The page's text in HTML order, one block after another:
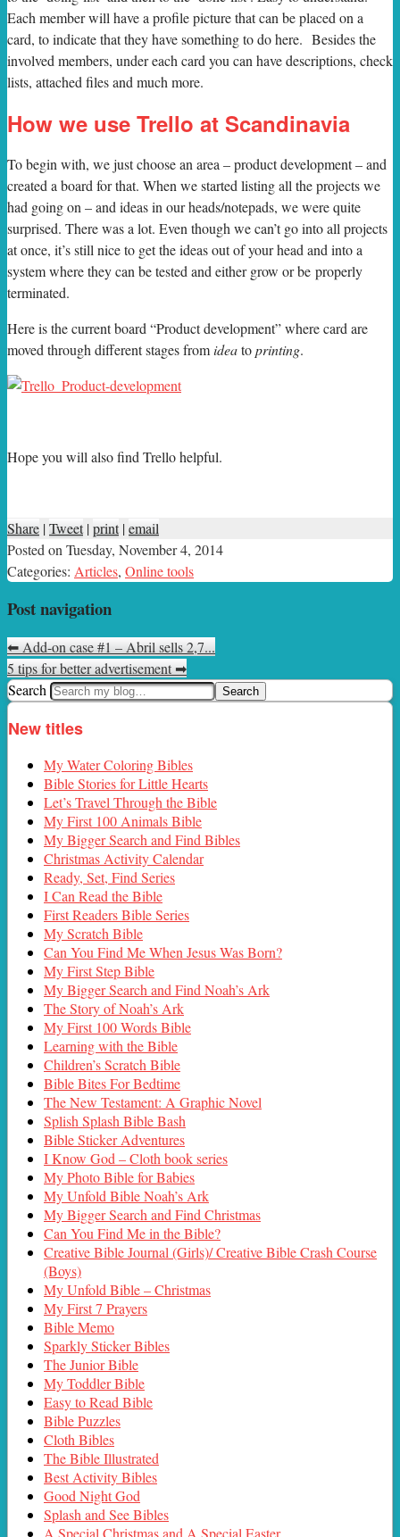
Each member will have a profile picture that can be placed on a
card, to indicate that they have something to do here. Besides the
involved members, under each card you can have descriptions, check
lists, attached files and much more.
How we use Trello at Scandinavia
To begin with, we just choose an area – product development – and
created a board for that. When we started listing all the projects we
had going on – and ideas in our heads/notepads, we were quite
surprised. There was a lot. Even though we can’t go into all projects
at once, it’s still nice to get the ideas out of your head and into a
system where they can be tested and either grow or be properly
terminated.
Here is the current board “Product development” where card are
moved through different stages fromideatoprinting.
Hope you will also find Trello helpful.
Share |Tweet |print |email
Posted on Tuesday, November 4, 2014
Categories: Articles, Online tools
Post navigation
⬅Add-on case #1 – Abril sells 2,7...
5 tips for better advertisement➡
Search
New titles
My Water Coloring Bibles
Bible Stories for Little Hearts
Let’s Travel Through the Bible
My First 100 Animals Bible
My Bigger Search and Find Bibles
Christmas Activity Calendar
Ready, Set, Find Series
I Can Read the Bible
First Readers Bible Series
My Scratch Bible
Can You Find Me When Jesus Was Born?
My First Step Bible
My Bigger Search and Find Noah’s Ark
The Story of Noah’s Ark
My First 100 Words Bible
Learning with the Bible
Children’s Scratch Bible
Bible Bites For Bedtime
The New Testament: A Graphic Novel
Splish Splash Bible Bash
Bible Sticker Adventures
I Know God – Cloth book series
My Photo Bible for Babies
My Unfold Bible Noah’s Ark
My Bigger Search and Find Christmas
Can You Find Me in the Bible?
Creative Bible Journal (Girls)/ Creative Bible Crash Course
(Boys)
My Unfold Bible – Christmas
My First 7 Prayers
Bible Memo
Sparkly Sticker Bibles
The Junior Bible
My Toddler Bible
Easy to Read Bible
Bible Puzzles
Cloth Bibles
The Bible Illustrated
Best Activity Bibles
Good Night God
Splash and See Bibles
A Special Christmas and A Special Easter